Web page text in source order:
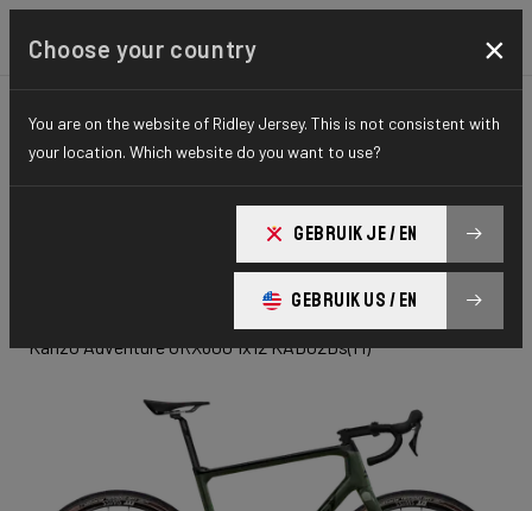
GRAVEL ADVENTURE ELITE SERIES
Adventure
Kanzo Adventure GRX600 1x12 KAD02Ds(M)
Choose your country ×
You are on the website of Ridley Jersey. This is not consistent with
your location. Which website do you want to use?
GEBRUIK JE / EN
GEBRUIK US / EN